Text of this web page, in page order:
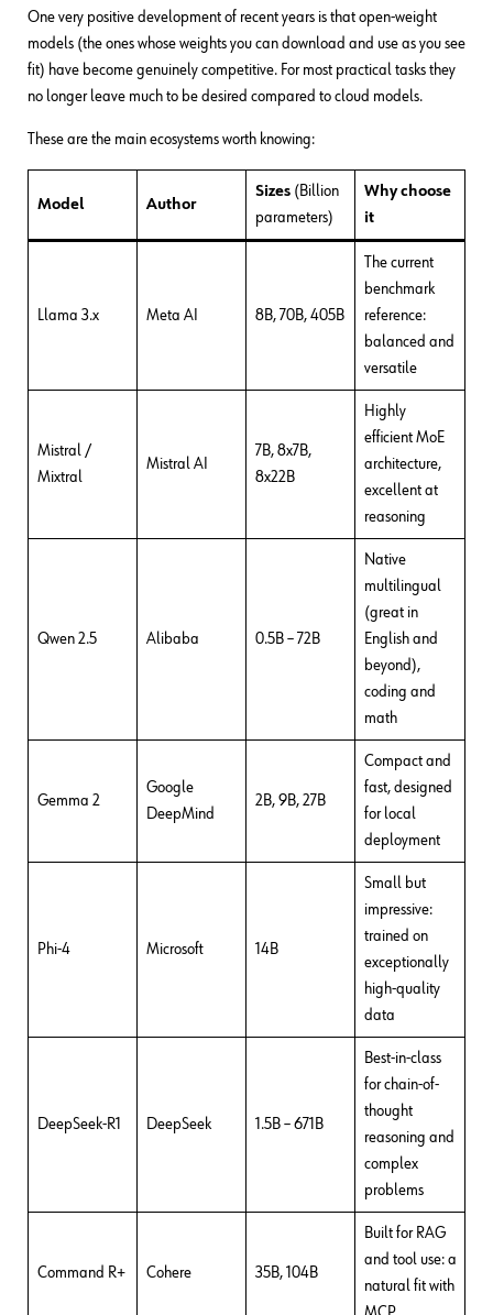
One very positive development of recent years is that open-weight
models (the ones whose weights you can download and use as you see
fit) have become genuinely competitive. For most practical tasks they
no longer leave much to be desired compared to cloud models.
These are the main ecosystems worth knowing:
Model Author
Sizes(Billion
parameters)
Why choose
it
Llama 3.x Meta AI 8B, 70B, 405B
The current
benchmark
reference:
balanced and
versatile
Mistral /
Mixtral
Mistral AI
7B, 8x7B,
8x22B
Highly
efficient MoE
architecture,
excellent at
reasoning
Qwen 2.5 Alibaba 0.5B – 72B
Native
multilingual
(great in
English and
beyond),
coding and
math
Gemma 2
Google
DeepMind
2B, 9B, 27B
Compact and
fast, designed
for local
deployment
Phi-4 Microsoft 14B
Small but
impressive:
trained on
exceptionally
high-quality
data
DeepSeek-R1 DeepSeek 1.5B – 671B
Best-in-class
for chain-of-
thought
reasoning and
complex
problems
Command R+ Cohere 35B, 104B
Built for RAG
and tool use: a
natural fit with